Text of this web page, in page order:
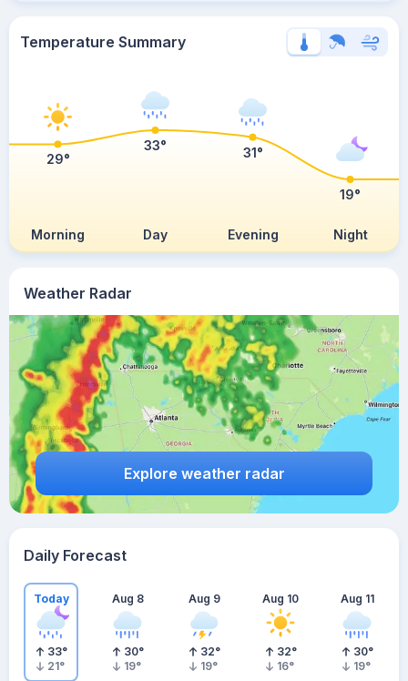
Weather Radar
Explore weather radar
Temperature Summary
Morning Day Evening Night
29°
33° 31°
19°
Daily Forecast
Today
33°
21°
Aug 8
30°
19°
Aug 9
32°
19°
Aug 10
32°
16°
Aug 11
30°
19°